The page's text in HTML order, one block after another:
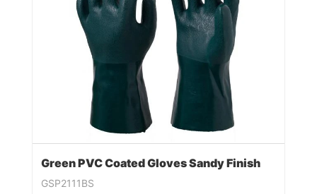
Green PVC Coated Gloves Sandy Finish
GSP2111BS